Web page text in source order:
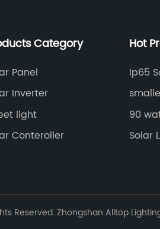
Category
Panel
Inverter
light
Conteroller
Hot
Ip65
90
Solar
Reserved. Zhongshan Alltop